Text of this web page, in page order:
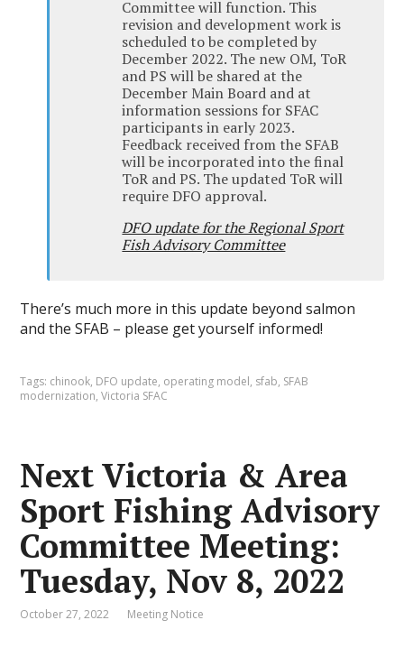
Committee will function. This
revision and development work is
scheduled to be completed by
December 2022. The new OM, ToR
and PS will be shared at the
December Main Board and at
information sessions for SFAC
participants in early 2023.
Feedback received from the SFAB
will be incorporated into the final
ToR and PS. The updated ToR will
require DFO approval.
DFO update for the Regional Sport
Fish Advisory Committee
There’s much more in this update beyond salmon
and the SFAB – please get yourself informed!
Tags: chinook, DFO update, operating model, sfab, SFAB
modernization,Victoria SFAC
Next Victoria & Area
Sport Fishing Advisory
Committee Meeting:
Tuesday, Nov 8, 2022
October 27, 2022 Meeting Notice